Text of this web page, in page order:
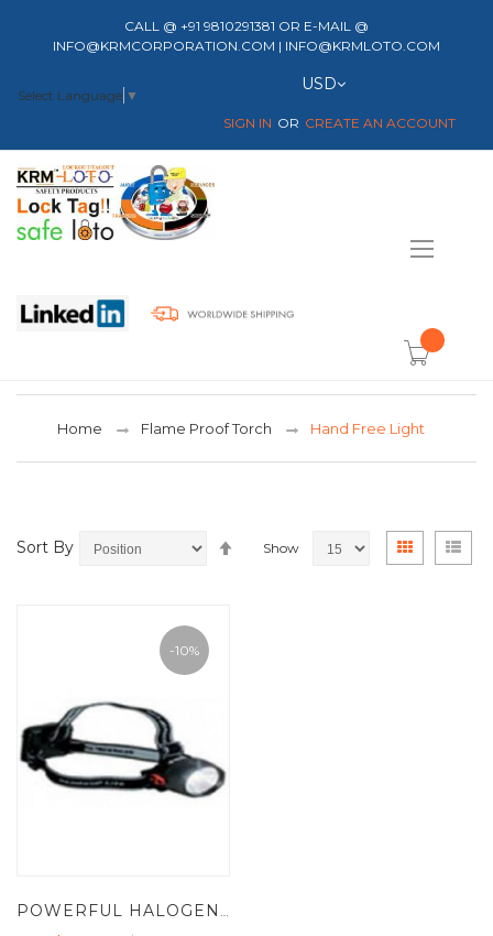
CALL @ +91 9810291381 OR E-MAIL @
INFO@KRMCORPORATION.COM | INFO@KRMLOTO.COM
Select Language ▼
Currency
USD
SIGN IN CREATE AN ACCOUNT
item(s) -
Home Flame Proof Torch Hand Free Light
Sort By Show
View
Grid List
-10%